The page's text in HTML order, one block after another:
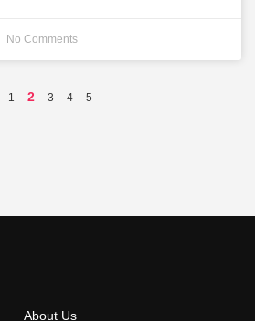
No Comments
1 2 3 4 5
About Us